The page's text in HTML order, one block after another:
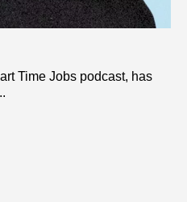
Time Jobs podcast, has